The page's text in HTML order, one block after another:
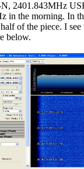
2401.843MHz
in the morning. In
of the piece. I
below.